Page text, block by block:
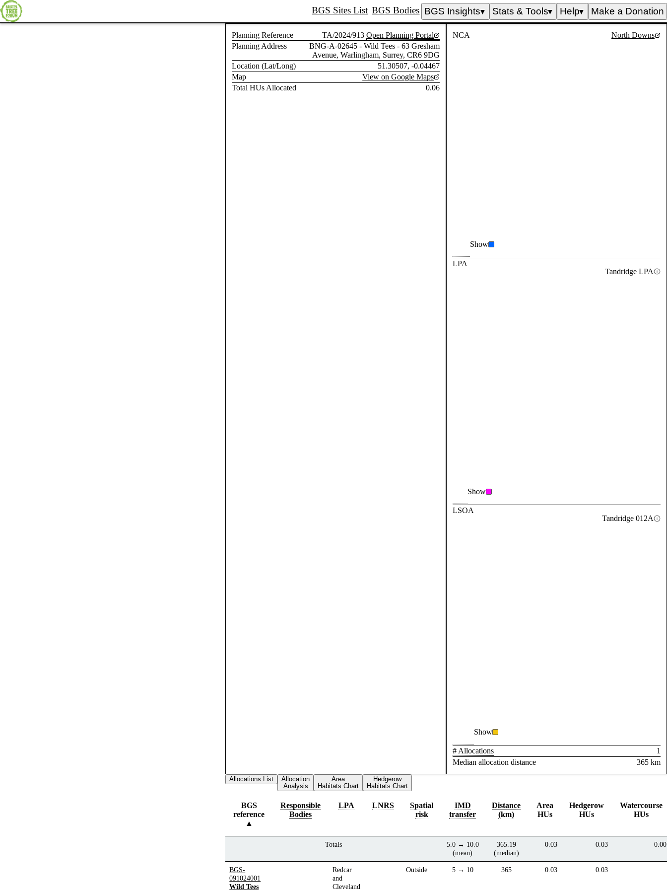
BGS Sites List BGS Bodies BGS Insights▼ Stats & Tools▼ Help▼ Make a Donation
Planning Reference TA/2024/913 Open Planning Portal
Planning Address
BNG-A-02645 - Wild Tees - 63 Gresham
Avenue, Warlingham, Surrey, CR6 9DG
Location (Lat/Long)
51.30507, -0.04467
Map
View on Google Maps
Total HUs Allocated
0.06
NCA North Downs
Show
LPA
Tandridge LPA
Show
LSOA
Tandridge 012A
Show
# Allocations
1
Median allocation distance
365 km
Allocations List
Allocation
Analysis
Area
Habitats Chart
Hedgerow
Habitats Chart
BGS
reference
Responsible
Bodies
LPA LNRS
Spatial
risk
IMD
transfer
Distance
(km)
Area
HUs
Hedgerow
HUs
Watercourse
HUs
Totals
5.0 → 10.0
(mean)
365.19
(median)
0.03 0.03 0.00
BGS-
091024001
Wild Tees
Redcar
and
Cleveland
Outside 5 → 10 365 0.03 0.03